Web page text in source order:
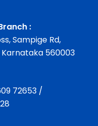
:
Sampige Rd,
560003
72653/